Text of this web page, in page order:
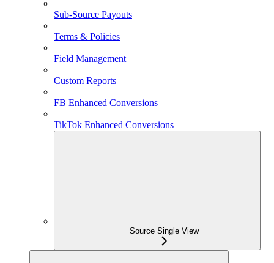
Sub-Source Payouts
Terms & Policies
Field Management
Custom Reports
FB Enhanced Conversions
TikTok Enhanced Conversions
Source Single View